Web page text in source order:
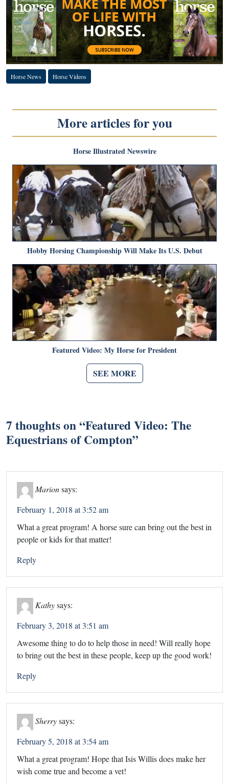
Horse News Horse Videos
More articles for you
Horse Illustrated Newswire
Hobby Horsing Championship Will Make Its U.S. Debut
Featured Video: My Horse for President
SEE MORE
7 thoughts on “Featured Video: The
Equestrians of Compton”
Marionsays:
February 1, 2018 at 3:52 am
What a great program! A horse sure can bring out the best in
people or kids for that matter!
Reply
Kathysays:
February 3, 2018 at 3:51 am
Awesome thing to do to help those in need! Will really hope
to bring out the best in these people, keep up the good work!
Reply
Sherrysays:
February 5, 2018 at 3:54 am
What a great program! Hope that Isis Willis does make her
wish come true and become a vet!